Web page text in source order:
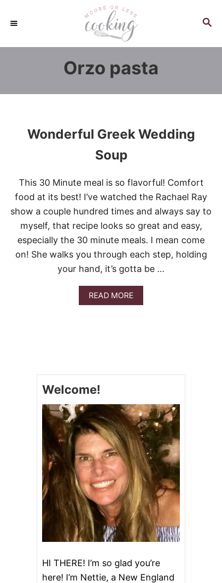
p
C
S
Orzo pasta
Wonderful Greek Wedding
Soup
This 30 Minute meal is so flavorful! Comfort
food at its best! I’ve watched the Rachael Ray
show a couple hundred times and always say to
myself, that recipe looks so great and easy,
especially the 30 minute meals. I mean come
on! She walks you through each step, holding
your hand, it’s gotta be …
READ MOREA
B
U
L
G
R
E
E
K
W
E
D
D
I
N
G
S
P
Welcome!
HI THERE! I’m so glad you’re
here! I’m Nettie, a New England